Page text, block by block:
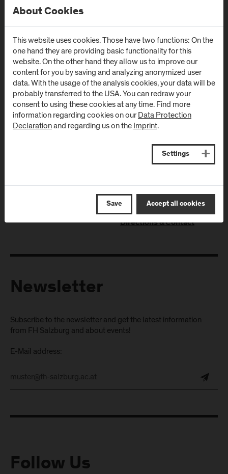
Campus Urstein
Urstein Süd 1
A-5412 Puch/Salzburg
Directions & Contact
Campus Kuchl
Markt 136a
AT-5431 Kuchl
Directions & Contact
Campus Salzburg
(University Hospital
Directions & Contact
Campus
Schwarzach
Schwarzenberg
Klinikum)
Pongau
Directions & Contact
Newsletter
Subscribe to the newsletter and get the latest information
from FH Salzburg and about events!
E-Mail address:
Follow Us
About Cookies
This website uses cookies. Those have two functions: On the
one hand they are providing basic functionality for this
website. On the other hand they allow us to improve our
content for you by saving and analyzing anonymized user
data. With the usage of the analysis cookies, your data will be
probably transferred to the USA. You can redraw your
consent to using these cookies at any time. Find more
information regarding cookies on ourData Protection
Declarationand regarding us on theImprint.
Settings
Save Accept all cookies